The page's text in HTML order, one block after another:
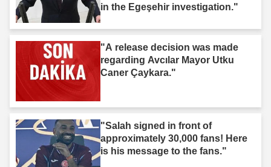
in the Egeşehir investigation."
"A release decision was made
regarding Avcılar Mayor Utku
Caner Çaykara."
"Salah signed in front of
approximately 30,000 fans! Here
is his message to the fans."